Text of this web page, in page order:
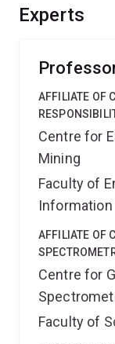
Experts
AFFILIATE OF
Centre for
Mining
Faculty of
AFFILIATE OF
Centre for
Faculty of